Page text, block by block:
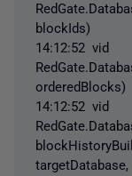
blockIds)
14:12:52 vid
orderedBlocks)
14:12:52 vid